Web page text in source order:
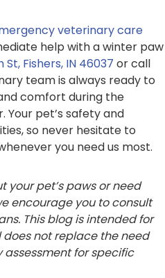
veterinary care
help with a winter paw
St, Fishers, IN 46037 or call
team is always ready to
comfort during the
pet’s safety and
so never hesitate to
you need us most.
your pet’s paws or need
encourage you to consult
This blog is intended for
not replace the need
for specific